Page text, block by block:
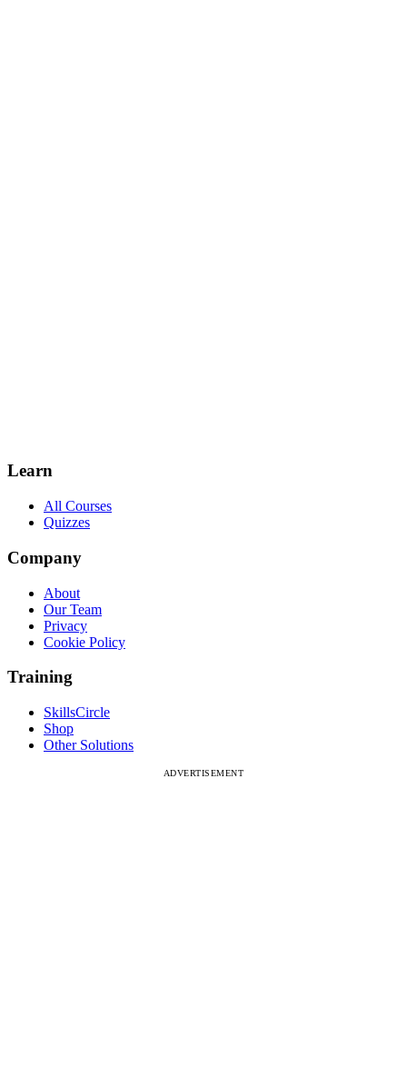
Learn
All Courses
Quizzes
Company
About
Our Team
Privacy
Cookie Policy
Training
SkillsCircle
Shop
Other Solutions
ADVERTISEMENT